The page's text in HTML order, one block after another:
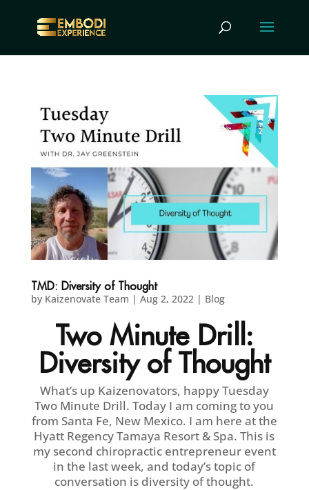
TMD: Diversity of Thought
by Kaizenovate Team | Aug 2, 2022| Blog
Two Minute Drill:
Diversity of Thought
What’s up Kaizenovators, happy Tuesday
Two Minute Drill. Today I am coming to you
from Santa Fe, New Mexico. I am here at the
Hyatt Regency Tamaya Resort & Spa. This is
my second chiropractic entrepreneur event
in the last week, and today’s topic of
conversation is diversity of thought.